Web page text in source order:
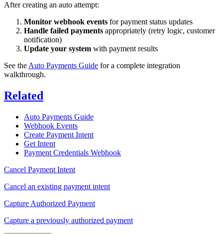
After creating an auto attempt:
Monitor webhook events for payment status updates
Handle failed payments appropriately (retry logic, customer
notification)
Update your system with payment results
See the Auto Payments Guide for a complete integration
walkthrough.
Related
Auto Payments Guide
Webhook Events
Create Payment Intent
Get Intent
Payment Credentials Webhook
Cancel Payment Intent
Cancel an existing payment intent
Capture Authorized Payment
Capture a previously authorized payment